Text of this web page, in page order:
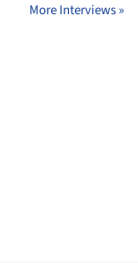
More Interviews »